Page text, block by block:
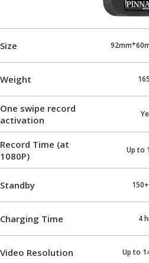
Size
Weight
One swipe record
activation
Record Time (at
1080P)
Up to
Standby
Charging Time 4
Video Resolution Up to